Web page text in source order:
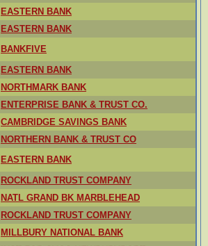
EASTERN BANK
EASTERN BANK
BANKFIVE
EASTERN BANK
NORTHMARK BANK
ENTERPRISE BANK & TRUST CO.
CAMBRIDGE SAVINGS BANK
NORTHERN BANK & TRUST CO
EASTERN BANK
ROCKLAND TRUST COMPANY
NATL GRAND BK MARBLEHEAD
ROCKLAND TRUST COMPANY
MILLBURY NATIONAL BANK